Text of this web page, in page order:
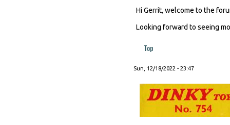
Hi Gerrit, welcome to the
Looking forward to seeing
Top
Sun, 12/18/2022 - 23:47